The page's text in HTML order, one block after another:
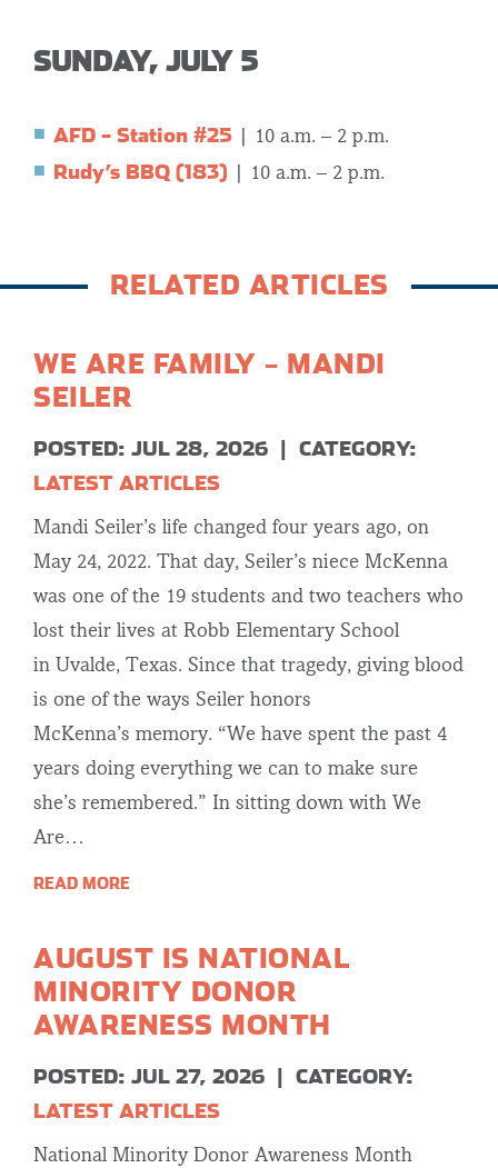
SUNDAY, JULY 5
AFD – Station #25 | 10 a.m. – 2 p.m.
Rudy’s BBQ (183) | 10 a.m. – 2 p.m.
RELATED ARTICLES
WE ARE FAMILY – MANDI
SEILER
POSTED: JUL 28, 2026
CATEGORY:
LATEST ARTICLES
Mandi Seiler’s life changed four years ago, on
May 24, 2022. That day, Seiler’s niece McKenna
was one of the 19 students and two teachers who
lost their lives at Robb Elementary School
in Uvalde, Texas. Since that tragedy, giving blood
is one of the ways Seiler honors
McKenna’s memory. “We have spent the past 4
years doing everything we can to make sure
she’s remembered.” In sitting down with We
Are…
READ MORE
AUGUST IS NATIONAL
MINORITY DONOR
AWARENESS MONTH
POSTED: JUL 27, 2026
CATEGORY:
LATEST ARTICLES
National Minority Donor Awareness Month